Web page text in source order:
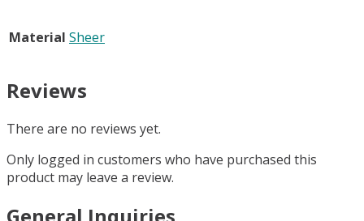
Material Sheer
Reviews
There are no reviews yet.
Only logged in customers who have purchased this
product may leave a review.